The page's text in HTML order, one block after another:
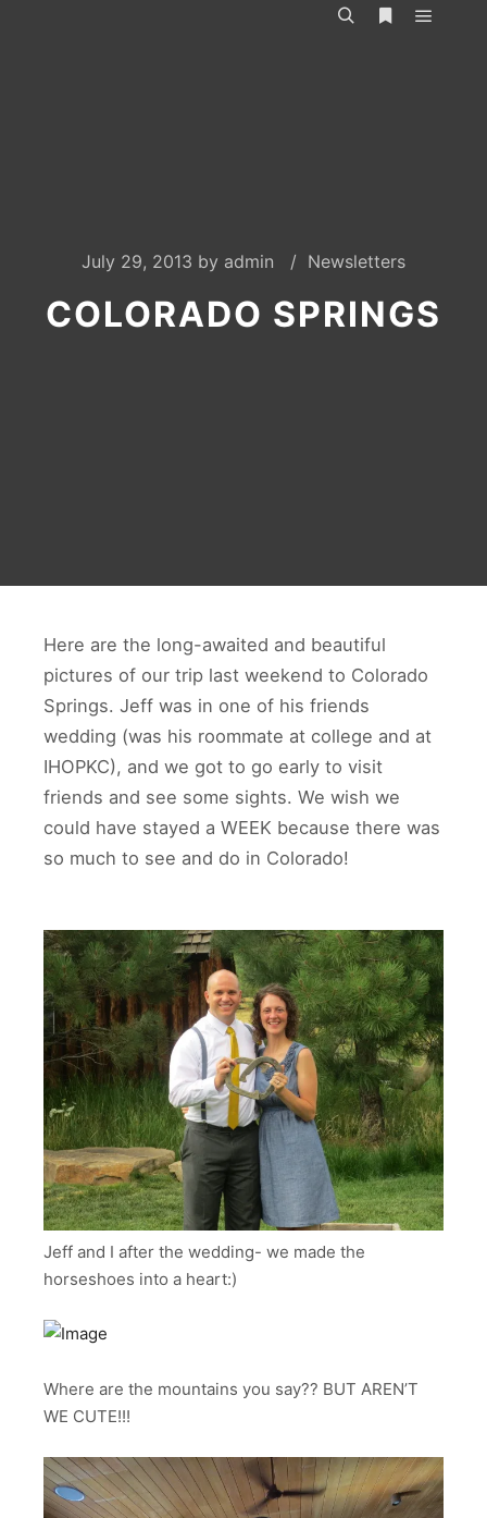
July 29, 2013 by admin Newsletters
COLORADO SPRINGS
Here are the long-awaited and beautiful
pictures of our trip last weekend to Colorado
Springs. Jeff was in one of his friends
wedding (was his roommate at college and at
IHOPKC), and we got to go early to visit
friends and see some sights. We wish we
could have stayed a WEEK because there was
so much to see and do in Colorado!
Jeff and I after the wedding- we made the
horseshoes into a heart:)
Where are the mountains you say?? BUT AREN’T
WE CUTE!!!